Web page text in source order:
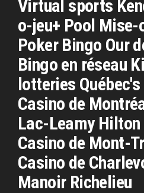
Virtual sports
o-jeu+ Pool
Poker Bingo Our
Bingo en réseau
lotteries
Casino de
Lac-Leamy
Casino de Mont-
Casino de
Manoir Richelieu